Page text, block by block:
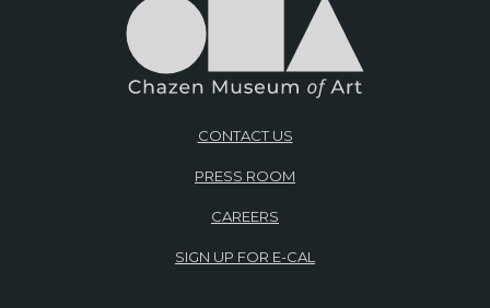
CONTACT US
PRESS ROOM
CAREERS
SIGN UP FOR E-CAL